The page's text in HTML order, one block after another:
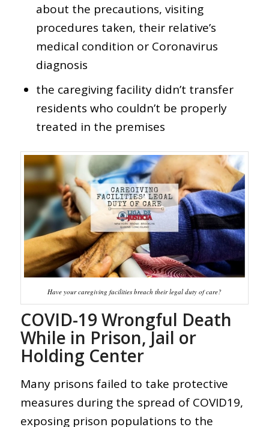
about the precautions, visiting
procedures taken, their relative’s
medical condition or Coronavirus
diagnosis
the caregiving facility didn’t transfer
residents who couldn’t be properly
treated in the premises
Have your caregiving facilities breach their legal duty of care?
COVID-19 Wrongful Death
While in Prison, Jail or
Holding Center
Many prisons failed to take protective
measures during the spread of COVID19,
exposing prison populations to the